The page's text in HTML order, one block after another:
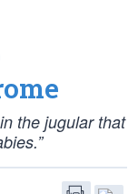
the jugular that